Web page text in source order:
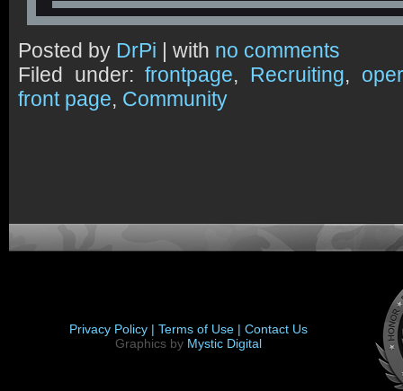
Posted by DrPi | with no comments
Filed under:frontpage, Recruiting,
front page, Community
Privacy Policy | Terms of Use | Contact Us
Graphics by Mystic Digital